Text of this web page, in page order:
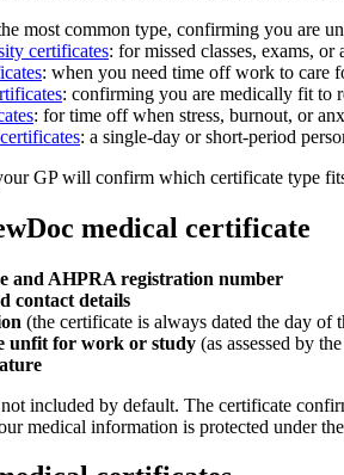
most common type, confirming you are
certificates: for missed classes, exams,
: when you need time off work to care
: confirming you are medically fit to
: for time off when stress, burnout, or
: a single-day or short-period
GP will confirm which certificate type
medical certificate
and AHPRA registration number
contact details
(the certificate is always dated the day of
unfit for work or study (as assessed by
included by default. The certificate
medical information is protected under